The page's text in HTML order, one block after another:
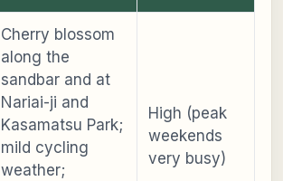
Cherry blossom
along the
sandbar and at
Nariai-ji and
Kasamatsu Park;
mild cycling
weather;
High (peak
weekends
very busy)